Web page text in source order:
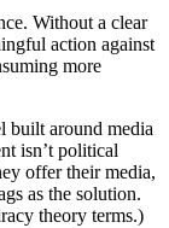
Without a clear
action against
more
built around media
isn’t political
offer their media,
as the solution.
theory terms.)